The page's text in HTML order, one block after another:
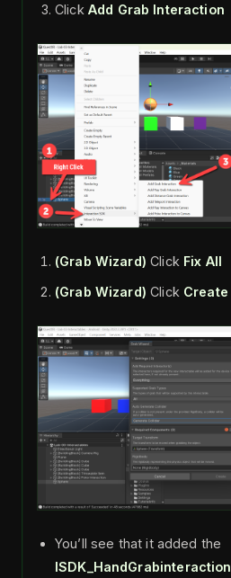
Click Add Grab Interaction
(Grab Wizard) Click Fix All
(Grab Wizard) Click Create
You’ll see that it added the
ISDK_HandGrabinteraction